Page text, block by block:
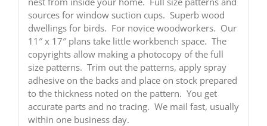
sources for window suction cups. Superb wood
dwellings for birds. For novice woodworkers. Our
11″ x 17″ plans take little workbench space. The
copyrights allow making a photocopy of the full
size patterns. Trim out the patterns, apply spray
adhesive on the backs and place on stock prepared
to the thickness noted on the pattern. You get
accurate parts and no tracing. We mail fast, usually
within one business day.